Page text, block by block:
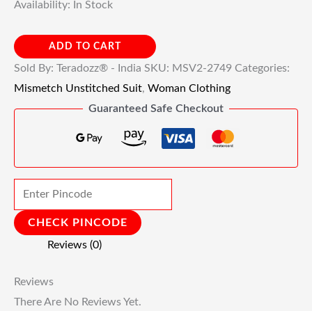
Availability: In Stock
ADD TO CART
Sold By: Teradozz® - India SKU: MSV2-2749 Categories:
Mismetch Unstitched Suit, Woman Clothing
Guaranteed Safe Checkout
CHECK PINCODE
Reviews (0)
Reviews
There Are No Reviews Yet.